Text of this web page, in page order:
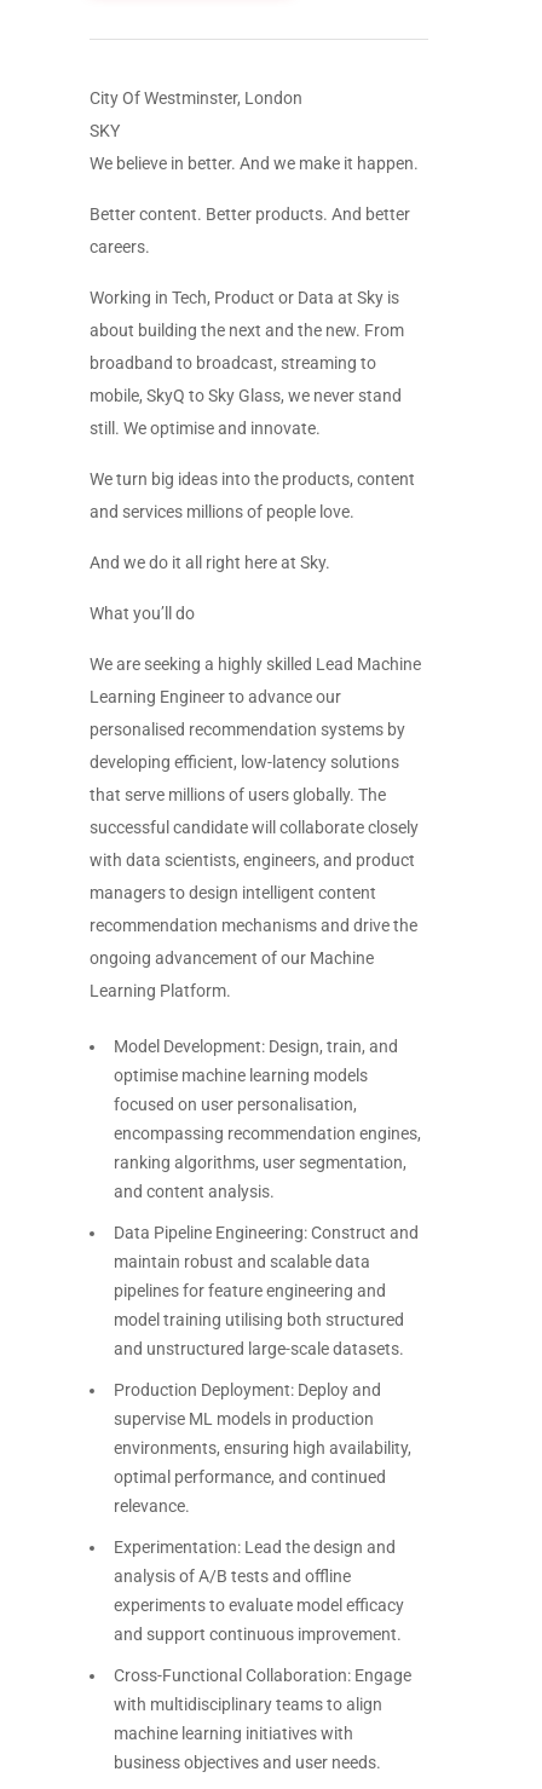
City Of Westminster, London
SKY
We believe in better. And we make it happen.
Better content. Better products. And better
careers.
Working in Tech, Product or Data at Sky is
about building the next and the new. From
broadband to broadcast, streaming to
mobile, SkyQ to Sky Glass, we never stand
still. We optimise and innovate.
We turn big ideas into the products, content
and services millions of people love.
And we do it all right here at Sky.
What you’ll do
We are seeking a highly skilled Lead Machine
Learning Engineer to advance our
personalised recommendation systems by
developing efficient, low-latency solutions
that serve millions of users globally. The
successful candidate will collaborate closely
with data scientists, engineers, and product
managers to design intelligent content
recommendation mechanisms and drive the
ongoing advancement of our Machine
Learning Platform.
Model Development: Design, train, and
optimise machine learning models
focused on user personalisation,
encompassing recommendation engines,
ranking algorithms, user segmentation,
and content analysis.
Data Pipeline Engineering: Construct and
maintain robust and scalable data
pipelines for feature engineering and
model training utilising both structured
and unstructured large-scale datasets.
Production Deployment: Deploy and
supervise ML models in production
environments, ensuring high availability,
optimal performance, and continued
relevance.
Experimentation: Lead the design and
analysis of A/B tests and offline
experiments to evaluate model efficacy
and support continuous improvement.
Cross-Functional Collaboration: Engage
with multidisciplinary teams to align
machine learning initiatives with
business objectives and user needs.